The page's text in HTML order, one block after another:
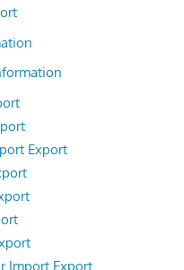
Export
Import Export